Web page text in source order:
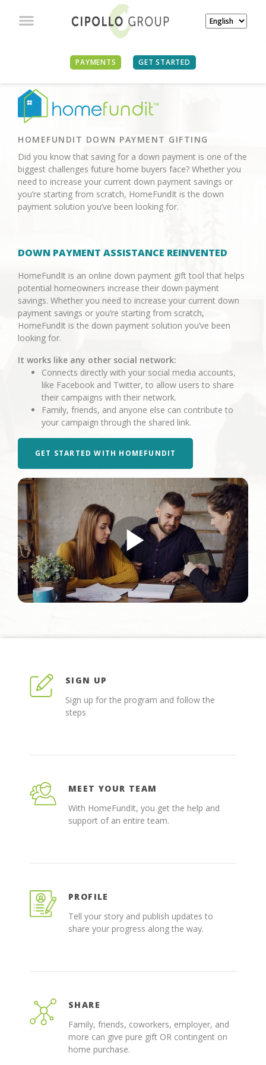
PAYMENTS GET STARTED
HOMEFUNDIT DOWN PAYMENT GIFTING
Did you know that saving for a down payment is one of the
biggest challenges future home buyers face? Whether you
need to increase your current down payment savings or
you’re starting from scratch, HomeFundIt is the down
payment solution you’ve been looking for.
DOWN PAYMENT ASSISTANCE REINVENTED
HomeFundIt is an online down payment gift tool that helps
potential homeowners increase their down payment
savings. Whether you need to increase your current down
payment savings or you’re starting from scratch,
HomeFundIt is the down payment solution you’ve been
looking for.
It works like any other social network:
Connects directly with your social media accounts,
like Facebook and Twitter, to allow users to share
their campaigns with their network.
Family, friends, and anyone else can contribute to
your campaign through the shared link.
GET STARTED WITH HOMEFUNDIT
SIGN UP
Sign up for the program and follow the
steps
MEET YOUR TEAM
With HomeFundIt, you get the help and
support of an entire team.
PROFILE
Tell your story and publish updates to
share your progress along the way.
SHARE
Family, friends, coworkers, employer, and
more can give pure gift OR contingent on
home purchase.